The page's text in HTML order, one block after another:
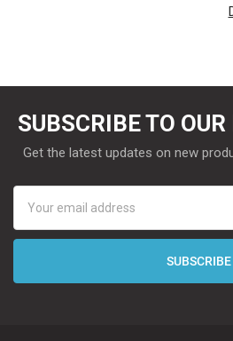
SUBSCRIBE TO
Get the latest updates on new
Address